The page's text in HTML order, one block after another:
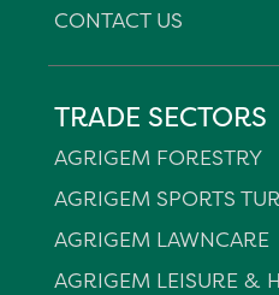
CONTACT US
TRADE SECTORS
AGRIGEM FORESTRY
AGRIGEM SPORTS
AGRIGEM LAWNCARE
AGRIGEM LEISURE &